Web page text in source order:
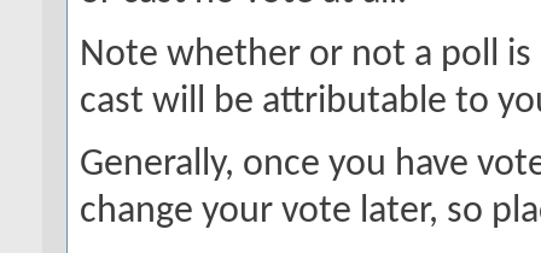
Note whether or not a poll
cast will be attributable to
Generally, once you have
change your vote later, so